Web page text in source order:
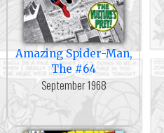
Amazing Spider-Man,
The #64
September 1968